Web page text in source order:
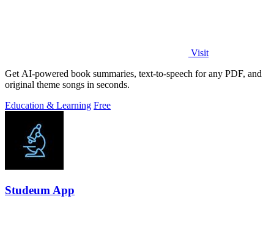
Visit
Get AI-powered book summaries, text-to-speech for any PDF, and
original theme songs in seconds.
Education & Learning Free
Studeum App